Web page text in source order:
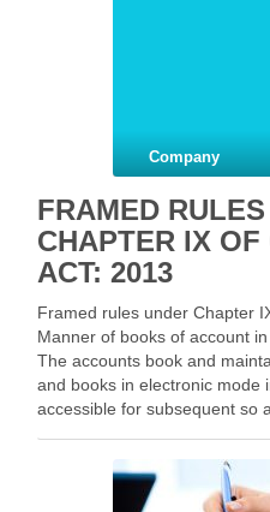
Company
FRAMED
CHAPTER IX OF
ACT: 2013
Framed rules under Chapter
Manner of books of account
The accounts book and
and books in electronic mode
accessible for subsequent so
Facebook